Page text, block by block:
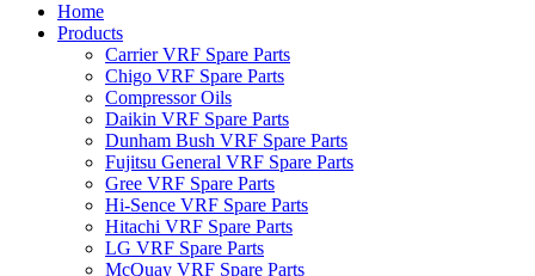
Home
Products
Carrier VRF Spare Parts
Chigo VRF Spare Parts
Compressor Oils
Daikin VRF Spare Parts
Dunham Bush VRF Spare Parts
Fujitsu General VRF Spare Parts
Gree VRF Spare Parts
Hi-Sence VRF Spare Parts
Hitachi VRF Spare Parts
LG VRF Spare Parts
McQuay VRF Spare Parts